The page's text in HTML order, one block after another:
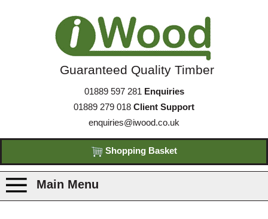
Guaranteed Quality Timber
01889 597 281 Enquiries
01889 279 018 Client Support
enquiries@iwood.co.uk
Shopping Basket
Main Menu